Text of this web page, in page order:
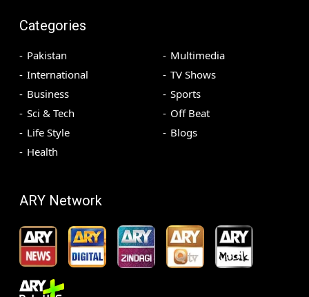
Categories
Pakistan
International
Business
Sci & Tech
Life Style
Health
Multimedia
TV Shows
Sports
Off Beat
Blogs
ARY Network